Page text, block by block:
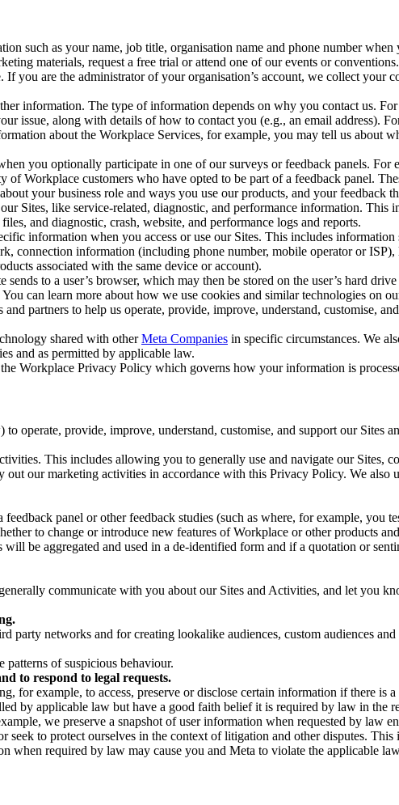
such as your name, job title, organisation name and phone number
materials, request a free trial or attend one of our events or
you are the administrator of your organisation’s account, we collect your
information. The type of information depends on why you contact us.
issue, along with details of how to contact you (e.g., an email address).
about the Workplace Services, for example, you may tell us about
you optionally participate in one of our surveys or feedback panels.
of Workplace customers who have opted to be part of a feedback panel.
your business role and ways you use our products, and your feedback
Sites, like service-related, diagnostic, and performance information.
and diagnostic, crash, website, and performance logs and reports.
information when you access or use our Sites. This includes
connection information (including phone number, mobile operator or ISP),
associated with the same device or account).
to a user’s browser, which may then be stored on the user’s hard
can learn more about how we use cookies and similar technologies on
partners to help us operate, provide, improve, understand, customise,
shared with otherMeta Companies in specific circumstances. We
and as permitted by applicable law.
Workplace Privacy Policy which governs how your information is
operate, provide, improve, understand, customise, and support our Sites
This includes allowing you to generally use and navigate our Sites,
our marketing activities in accordance with this Privacy Policy. We
panel or other feedback studies (such as where, for example, you
to change or introduce new features of Workplace or other products
be aggregated and used in a de-identified form and if a quotation or
communicate with you about our Sites and Activities, and let you
networks and for creating lookalike audiences, custom audiences
of suspicious behaviour.
to respond to legal requests.
example, to access, preserve or disclose certain information if there is
by applicable law but have a good faith belief it is required by law in
we preserve a snapshot of user information when requested by law
to protect ourselves in the context of litigation and other disputes.
when required by law may cause you and Meta to violate the applicable